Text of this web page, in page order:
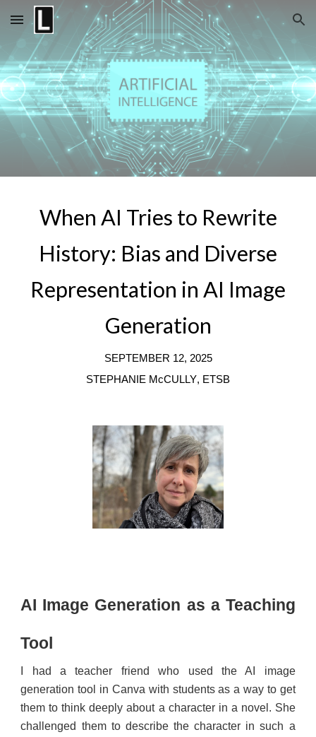
Skip to main content Skip to navigation
When AI Tries to Rewrite
History: Bias and Diverse
Representation in AI Image
Generation
SEPTEMBER 12, 2025
STEPHANIE McCULLY, ETSB
AI Image Generation as a Teaching
Tool
I had a teacher friend who used the AI image
generation tool in Canva with students as a way to get
them to think deeply about a character in a novel. She
challenged them to describe the character in such a